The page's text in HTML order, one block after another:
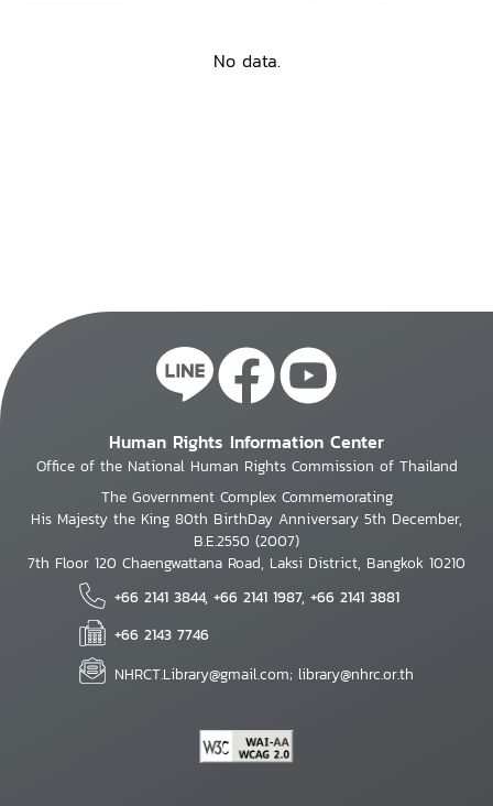
No data.
Human Rights Information Center
Office of the National Human Rights Commission of Thailand
The Government Complex Commemorating
His Majesty the King 80th BirthDay Anniversary 5th December,
B.E.2550 (2007)
7th Floor 120 Chaengwattana Road, Laksi District, Bangkok 10210
+66 2141 3844, +66 2141 1987, +66 2141 3881
+66 2143 7746
NHRCT.Library@gmail.com; library@nhrc.or.th